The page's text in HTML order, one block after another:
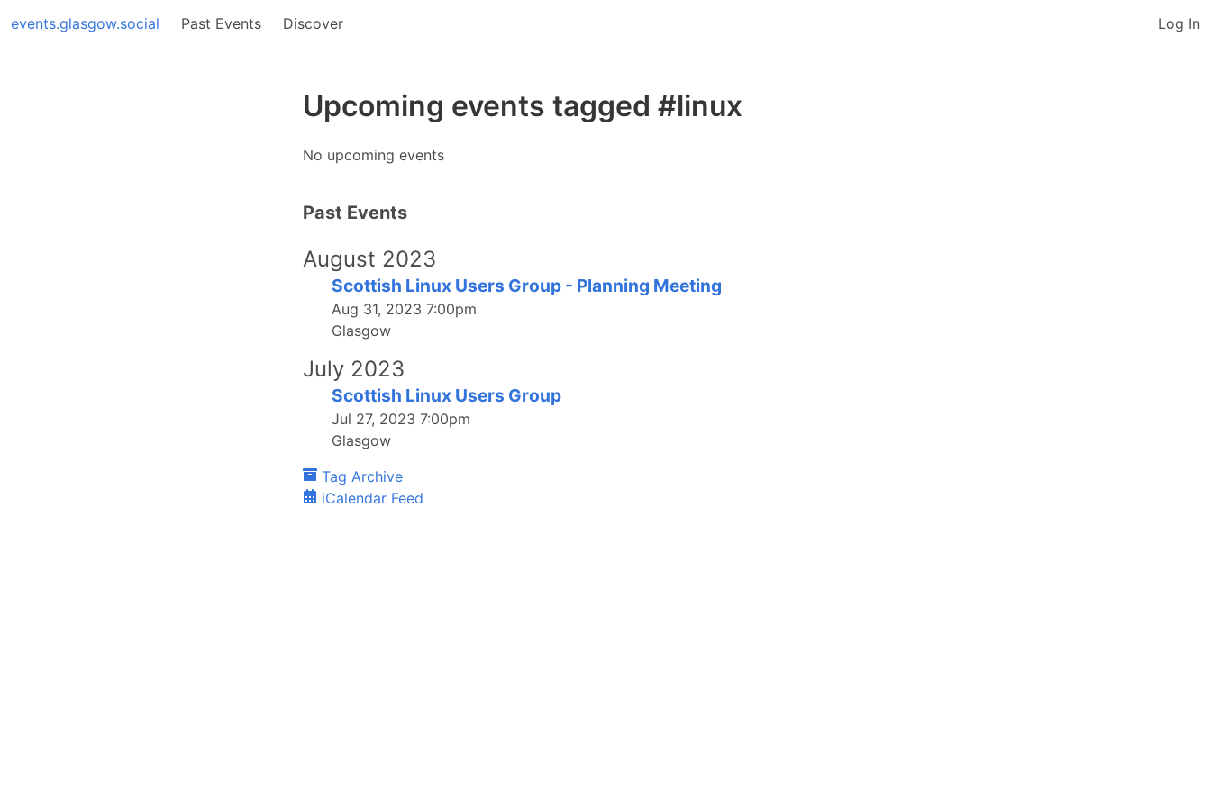
events.glasgow.social Past Events Discover Log In
Upcoming events tagged #linux
No upcoming events
Past Events
August 2023
Scottish Linux Users Group - Planning Meeting
Aug 31, 2023 7:00pm
Glasgow
July 2023
Scottish Linux Users Group
Jul 27, 2023 7:00pm
Glasgow
Tag Archive
iCalendar Feed